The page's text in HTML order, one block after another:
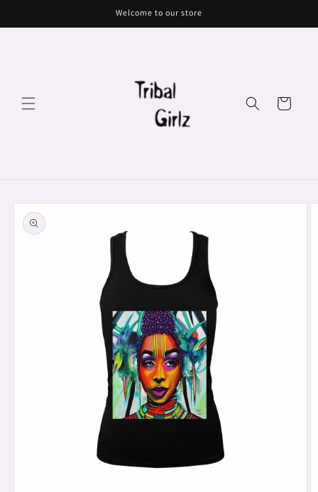
Welcome to our store
Cart
Skip to
product
information